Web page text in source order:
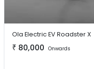
Ola Electric EVRoadster X
₹ 80,000 Onwards